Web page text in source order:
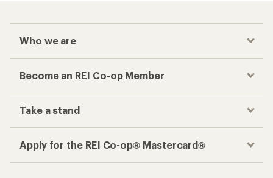
Who we are
Become an REI Co-op Member
Take a stand
Apply for the REI Co-op® Mastercard®